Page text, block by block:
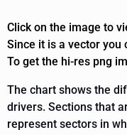
Click on the image to
Since it is a vector you
To get the hi-res png
The chart shows the
drivers. Sections that
represent sectors in